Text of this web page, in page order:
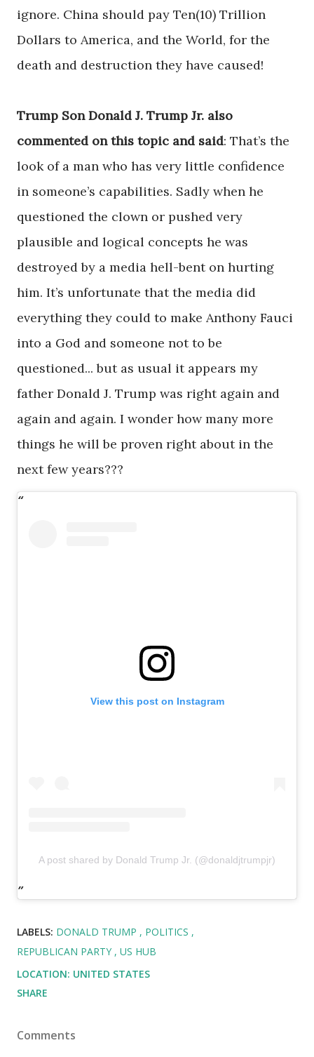
ignore. China should pay Ten(10) Trillion
Dollars to America, and the World, for the
death and destruction they have caused!
Trump Son Donald J. Trump Jr. also
commented on this topic and said: That’s the
look of a man who has very little confidence
in someone’s capabilities. Sadly when he
questioned the clown or pushed very
plausible and logical concepts he was
destroyed by a media hell-bent on hurting
him. It’s unfortunate that the media did
everything they could to make Anthony Fauci
into a God and someone not to be
questioned... but as usual it appears my
father Donald J. Trump was right again and
again and again. I wonder how many more
things he will be proven right about in the
next few years???
View this post on Instagram
A post shared by Donald Trump Jr. (@donaldjtrumpjr)
LABELS: DONALD TRUMP
POLITICS
REPUBLICAN PARTY
US HUB
LOCATION: UNITED STATES
SHARE
Comments